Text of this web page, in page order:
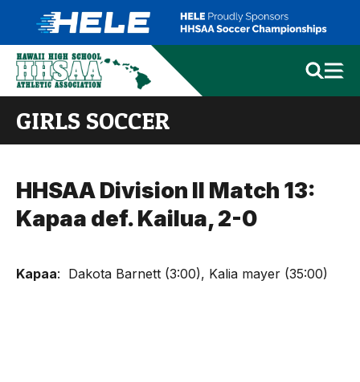
GIRLS SOCCER
HHSAA Division II Match 13:
Kapaa def. Kailua, 2-0
Kapaa: Dakota Barnett (3:00), Kalia mayer (35:00)